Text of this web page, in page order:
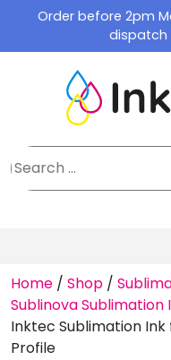
content
Order before 2pm
dispatch
Home / Shop /
Sublinova Sublimation
Inktec Sublimation Ink
Profile